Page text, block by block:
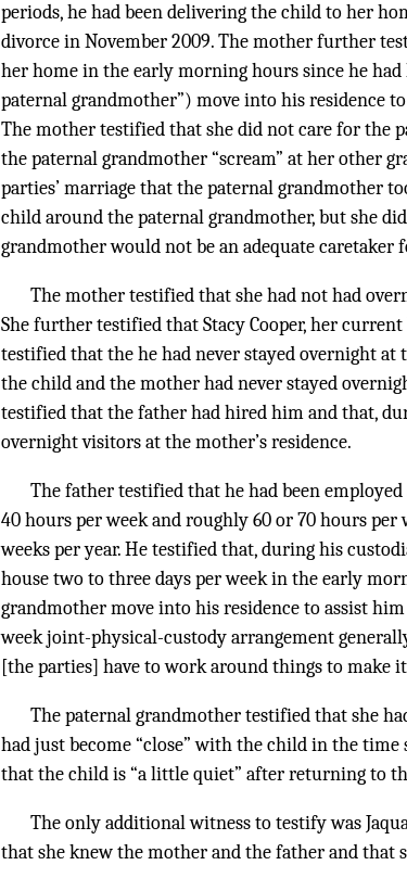
periods, he had been delivering the child to her
divorce in November 2009. The mother further
her home in the early morning hours since he
paternal grandmother”) move into his residence
The mother testified that she did not care for the
the paternal grandmother “scream” at her other
parties’ marriage that the paternal grandmother
child around the paternal grandmother, but she
grandmother would not be an adequate caretaker
The mother testified that she had not had
She further testified that Stacy Cooper, her
testified that the he had never stayed overnight at
the child and the mother had never stayed
testified that the father had hired him and that,
overnight visitors at the mother’s residence.
The father testified that he had been
40 hours per week and roughly 60 or 70 hours
weeks per year. He testified that, during his
house two to three days per week in the early
grandmother move into his residence to assist
week joint-physical-custody arrangement
[the parties] have to work around things to make
The paternal grandmother testified that she
had just become “close” with the child in the time
that the child is “a little quiet” after returning to
The only additional witness to testify was
that she knew the mother and the father and that